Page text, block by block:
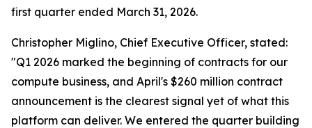
first quarter ended March 31, 2026.
Christopher Miglino, Chief Executive Officer, stated:
"Q1 2026 marked the beginning of contracts for our
compute business, and April's $260 million contract
announcement is the clearest signal yet of what this
platform can deliver. We entered the quarter building